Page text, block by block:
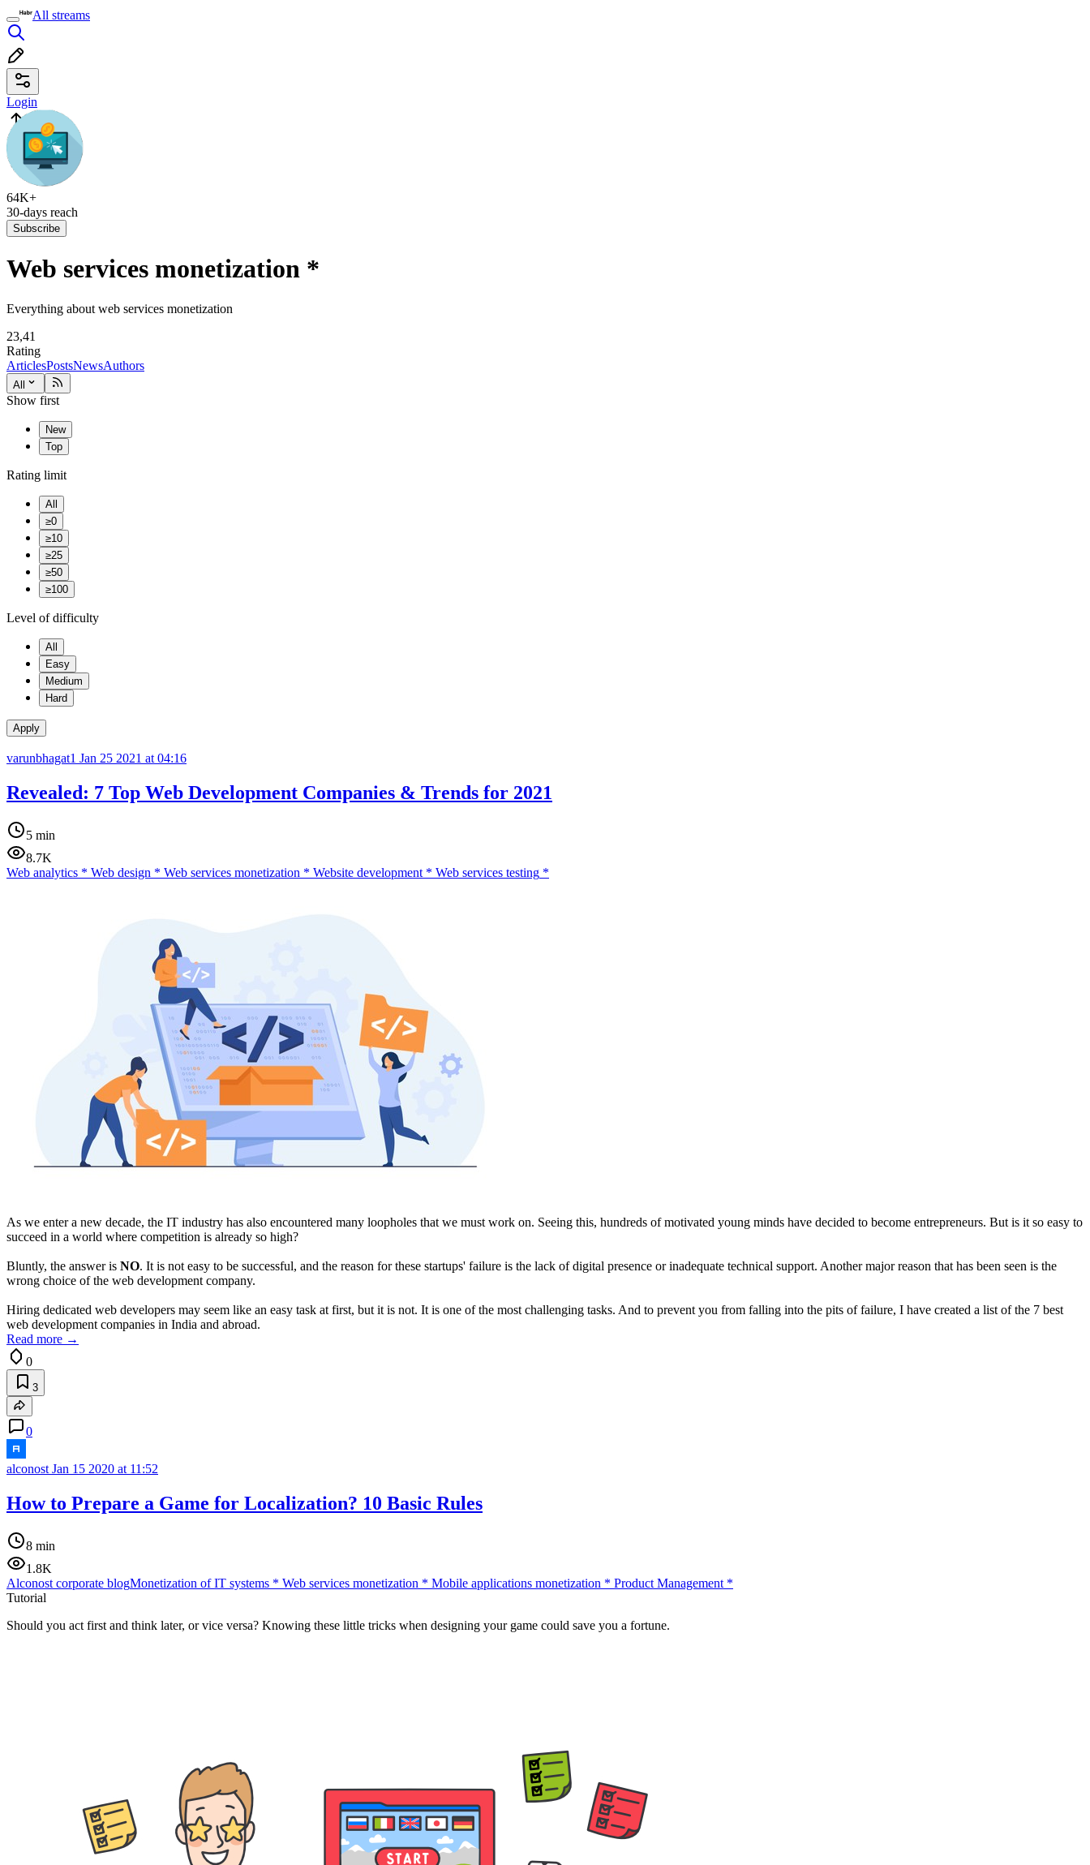
All streams
Login
64K+
30-days reach
Subscribe
Web services monetization *
Everything about web services monetization
23,41
Rating
ArticlesPostsNewsAuthors
All
Show first
New
Top
Rating limit
All
≥0
≥10
≥25
≥50
≥100
Level of difficulty
All
Easy
Medium
Hard
Apply
varunbhagat1 Jan 25 2021 at 04:16
Revealed: 7 Top Web Development Companies & Trends for 2021
5 min
8.7K
Web analytics * Web design * Web services monetization * Website development * Web services testing *
As we enter a new decade, the IT industry has also encountered many loopholes that we must work on. Seeing this, hundreds of motivated young minds have decided to become entrepreneurs. But is it so easy to
succeed in a world where competition is already so high?
Bluntly, the answer is NO. It is not easy to be successful, and the reason for these startups' failure is the lack of digital presence or inadequate technical support. Another major reason that has been seen is the
wrong choice of the web development company.
Hiring dedicated web developers may seem like an easy task at first, but it is not. It is one of the most challenging tasks. And to prevent you from falling into the pits of failure, I have created a list of the 7 best
web development companies in India and abroad.
Read more →
0
3
0
alconost Jan 15 2020 at 11:52
How to Prepare a Game for Localization? 10 Basic Rules
8 min
1.8K
Alconost corporate blogMonetization of IT systems * Web services monetization * Mobile applications monetization * Product Management *
Tutorial
Should you act first and think later, or vice versa? Knowing these little tricks when designing your game could save you a fortune.